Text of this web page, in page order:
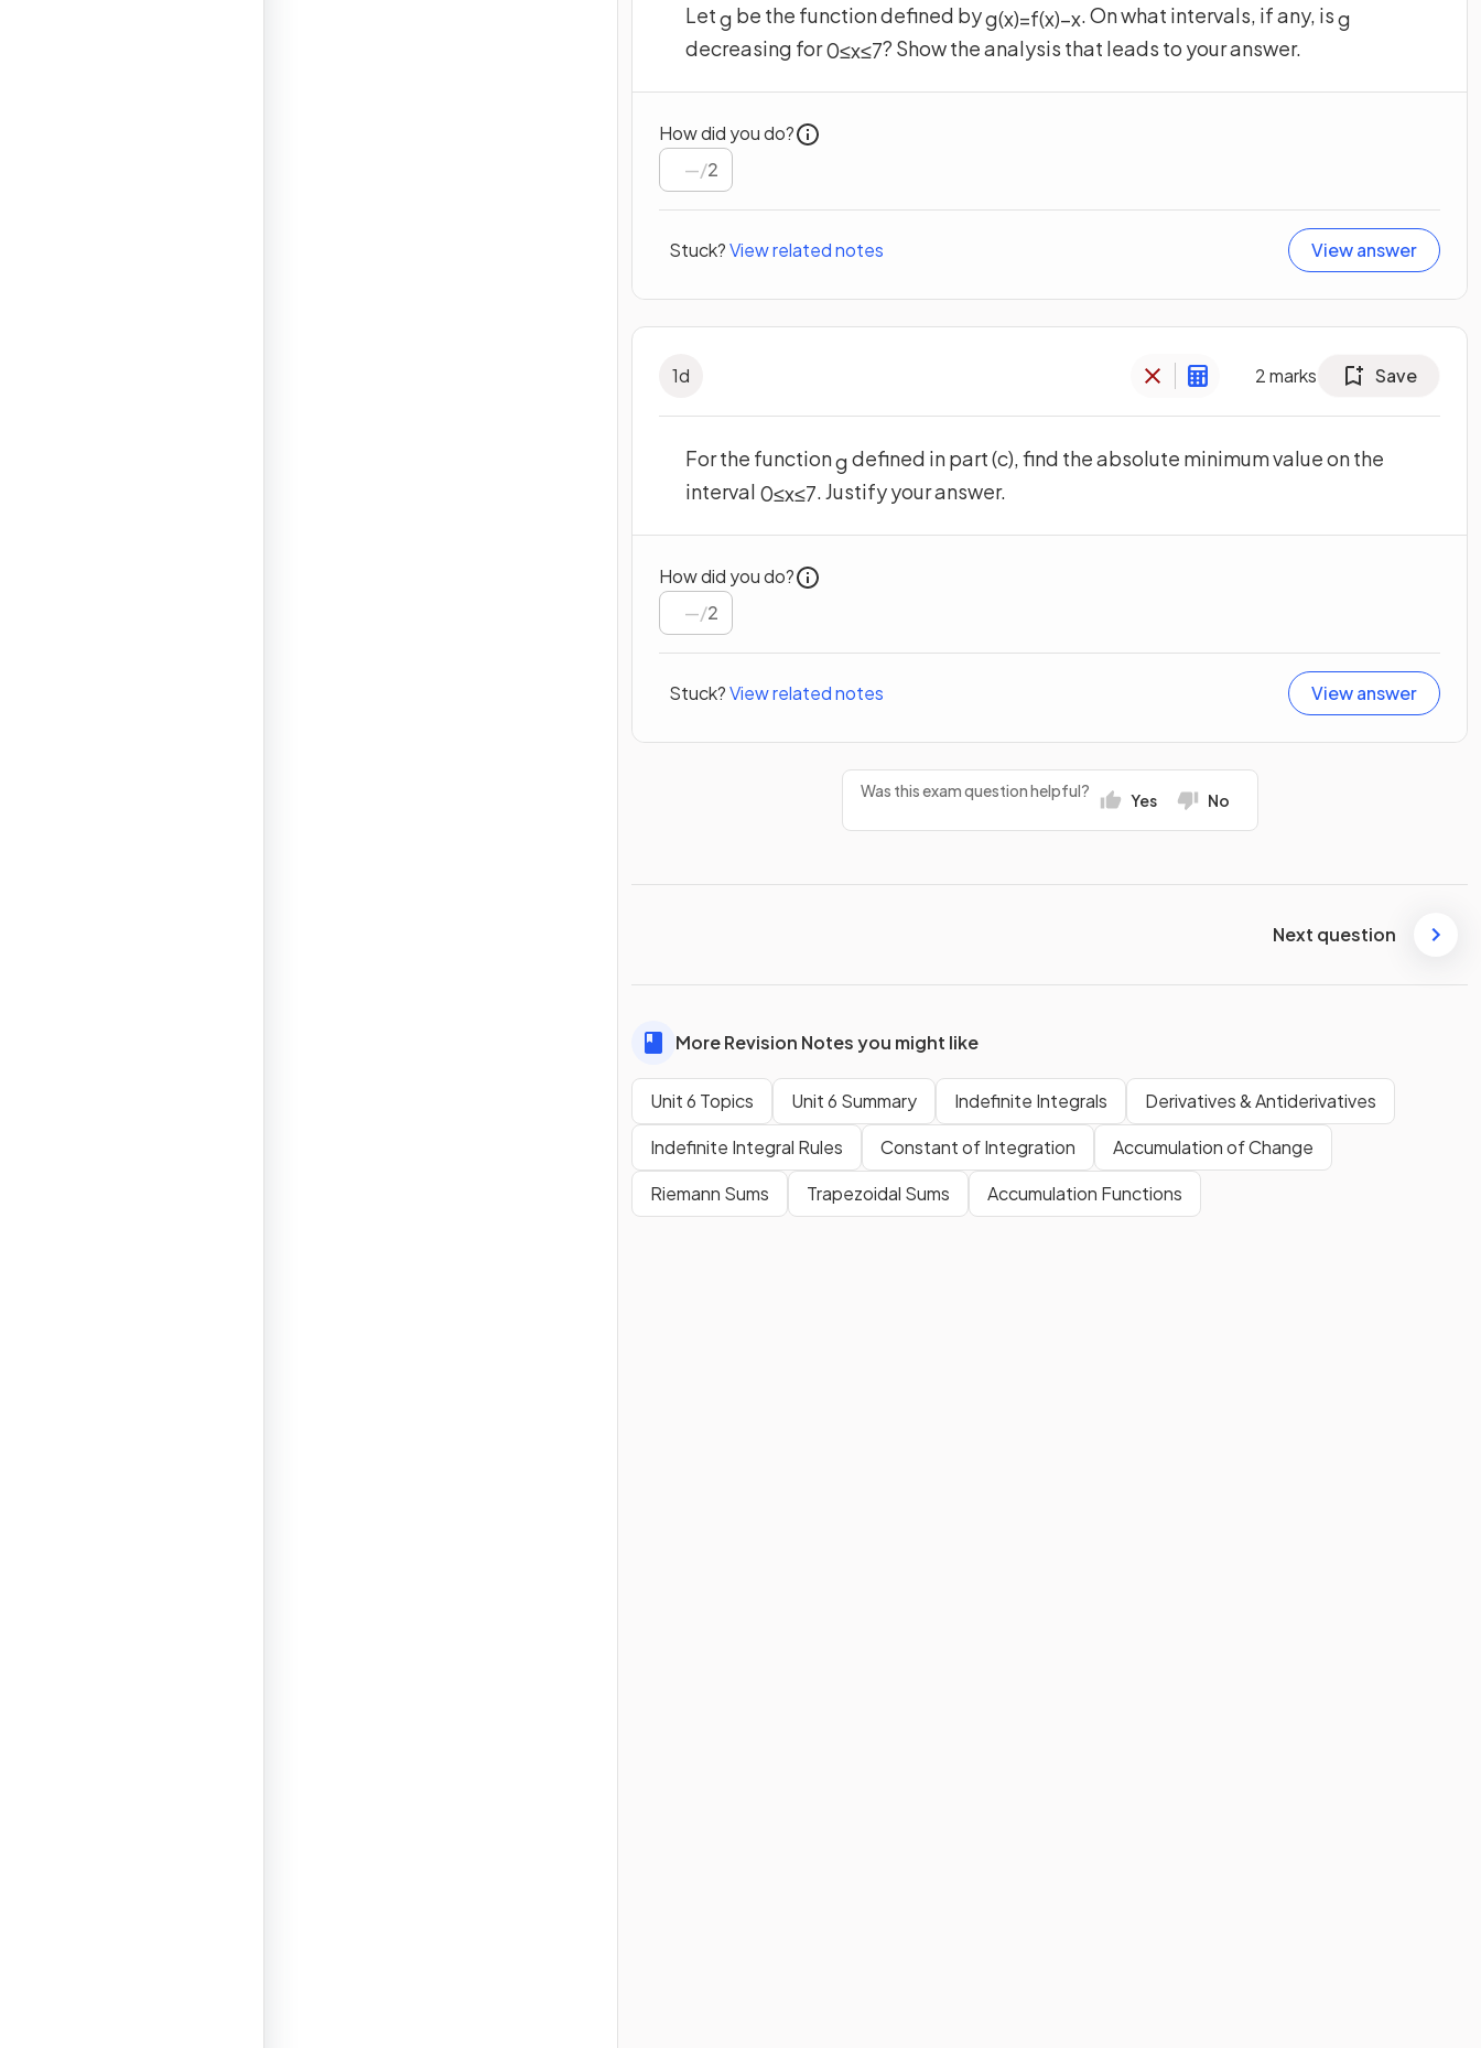
Letg be the function defined byg(x)=f(x)−x . On what intervals, if any, isg
decreasing for0≤x≤7? Show the analysis that leads to your answer.
How did you do?
/2
Stuck?View related notes View answer
1d 2marks Save
For the functiongdefined in part (c), find the absolute minimum value on the
interval 0≤x≤7 . Justify your answer.
How did you do?
/2
Stuck?View related notes View answer
Was this exam question helpful? Yes No
Next question
More Revision Notes you might like
Unit 6 Topics Unit 6 Summary Indefinite Integrals
Derivatives & Antiderivatives
Indefinite Integral Rules
Constant of Integration
Accumulation of Change
Riemann Sums
Trapezoidal Sums Accumulation Functions